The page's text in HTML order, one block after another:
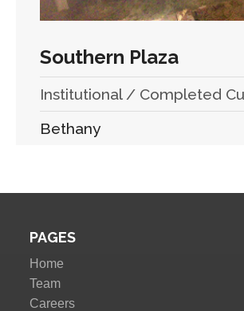
Southern Plaza
Institutional / Completed
Bethany
PAGES
Home
Team
Careers